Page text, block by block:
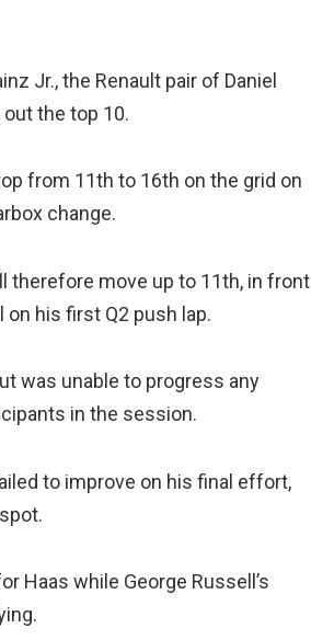
Jr., the Renault pair of Daniel
the top 10.
from 11th to 16th on the grid on
change.
therefore move up to 11th, in front
on his first Q2 push lap.
was unable to progress any
in the session.
to improve on his final effort,
Haas while George Russell’s